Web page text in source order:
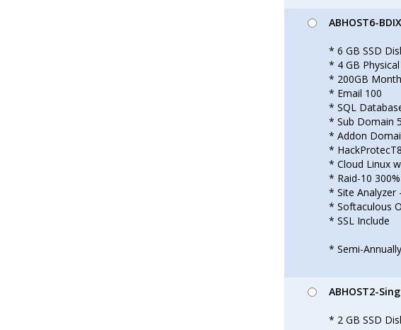
ABHOST6-BDIX
* 6 GB SSD
* 4 GB
* 200GB
* Email 100
* SQL
* Sub Domain
* Addon
*
* Cloud Linux
* Raid-10
* Site Analyzer
* Softaculous
* SSL Include
* Semi-
ABHOST2-
* 2 GB SSD